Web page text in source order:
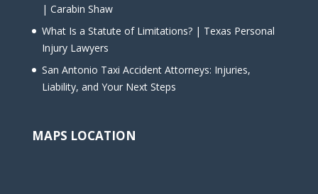
| Carabin Shaw
What Is a Statute of Limitations? | Texas Personal
Injury Lawyers
San Antonio Taxi Accident Attorneys: Injuries,
Liability, and Your Next Steps
MAPS LOCATION